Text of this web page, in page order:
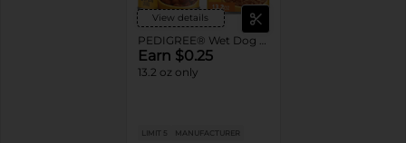
View details
Earn $0.25
13.2 oz only
LIMIT 5 MANUFACTURER